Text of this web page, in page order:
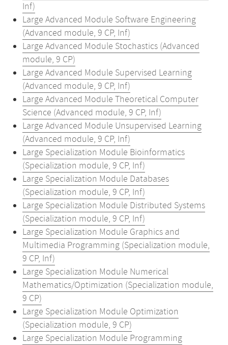
Inf)
Large Advanced Module Software Engineering
(Advanced module, 9 CP, Inf)
Large Advanced Module Stochastics (Advanced
module, 9 CP)
Large Advanced Module Supervised Learning
(Advanced module, 9 CP, Inf)
Large Advanced Module Theoretical Computer
Science (Advanced module, 9 CP, Inf)
Large Advanced Module Unsupervised Learning
(Advanced module, 9 CP, Inf)
Large Specialization Module Bioinformatics
(Specialization module, 9 CP, Inf)
Large Specialization Module Databases
(Specialization module, 9 CP, Inf)
Large Specialization Module Distributed Systems
(Specialization module, 9 CP, Inf)
Large Specialization Module Graphics and
Multimedia Programming (Specialization module,
9 CP, Inf)
Large Specialization Module Numerical
Mathematics/Optimization (Specialization module,
9 CP)
Large Specialization Module Optimization
(Specialization module, 9 CP)
Large Specialization Module Programming